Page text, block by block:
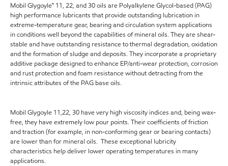
Mobil Glygoyle™ 11, 22, and 30 oils are Polyalkylene Glycol-based (PAG)
high performance lubricants that provide outstanding lubrication in
extreme-temperature gear, bearing and circulation system applications
in conditions well beyond the capabilities of mineral oils. They are shear-
stable and have outstanding resistance to thermal degradation, oxidation
and the formation of sludge and deposits. They incorporate a proprietary
additive package designed to enhance EP/anti-wear protection, corrosion
and rust protection and foam resistance without detracting from the
intrinsic attributes of the PAG base oils.
Mobil Glygoyle 11,22, 30 have very high viscosity indices and, being wax-
free, they have extremely low pour points. Their coefficients of friction
and traction (for example, in non-conforming gear or bearing contacts)
are lower than for mineral oils. These exceptional lubricity
characteristics help deliver lower operating temperatures in many
applications.